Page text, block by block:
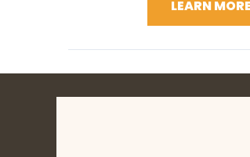
LEARN MORE